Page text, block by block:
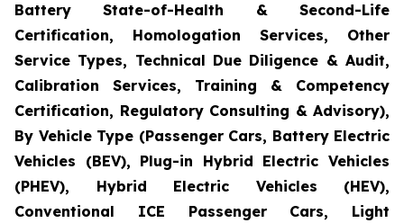
Battery State-of-Health & Second-Life
Certification, Homologation Services, Other
Service Types, Technical Due Diligence & Audit,
Calibration Services, Training & Competency
Certification, Regulatory Consulting & Advisory),
By Vehicle Type (Passenger Cars, Battery Electric
Vehicles (BEV), Plug-in Hybrid Electric Vehicles
(PHEV), Hybrid Electric Vehicles (HEV),
Conventional ICE Passenger Cars, Light